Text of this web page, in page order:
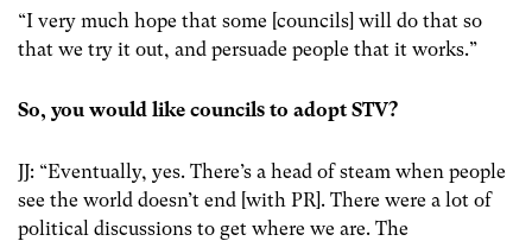
“I very much hope that some [councils] will do that so
that we try it out, and persuade people that it works.”
So, you would like councils to adopt STV?
JJ: “Eventually, yes. There’s a head of steam when people
see the world doesn’t end [with PR]. There were a lot of
political discussions to get where we are. The